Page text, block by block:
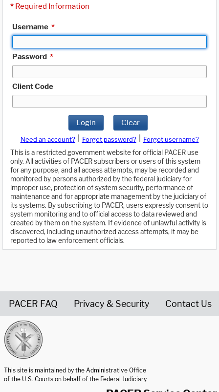
* Required Information
Username *
Password *
Client Code
Login Clear
Need an account? Forgot password?
Forgot username?
This is a restricted government website for official PACER use
only. All activities of PACER subscribers or users of this system
for any purpose, and all access attempts, may be recorded and
monitored by persons authorized by the federal judiciary for
improper use, protection of system security, performance of
maintenance and for appropriate management by the judiciary of
its systems. By subscribing to PACER, users expressly consent to
system monitoring and to official access to data reviewed and
created by them on the system. If evidence of unlawful activity is
discovered, including unauthorized access attempts, it may be
reported to law enforcement officials.
PACER FAQ Privacy & Security Contact Us
This site is maintained by the Administrative Office
of the U.S. Courts on behalf of the Federal Judiciary.